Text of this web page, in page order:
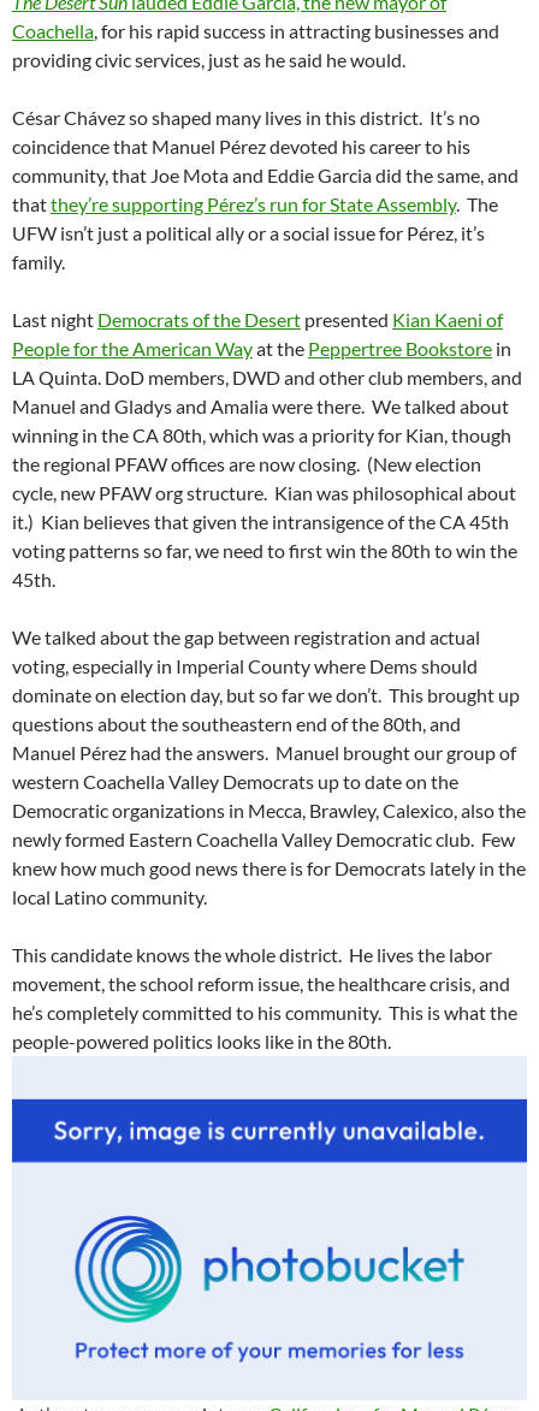
Coachella, for his rapid success in attracting businesses and
providing civic services, just as he said he would.
César Chávez so shaped many lives in this district. It’s no
coincidence that Manuel Pérez devoted his career to his
community, that Joe Mota and Eddie Garcia did the same, and
thatthey’re supporting Pérez’s run for State Assembly. The
UFW isn’t just a political ally or a social issue for Pérez, it’s
family.
Last night Democrats of the Desert presented Kian Kaeni of
People for the American Wayat the Peppertree Bookstore in
LA Quinta. DoD members, DWD and other club members, and
Manuel and Gladys and Amalia were there. We talked about
winning in the CA 80th, which was a priority for Kian, though
the regional PFAW offices are now closing. (New election
cycle, new PFAW org structure. Kian was philosophical about
it.) Kian believes that given the intransigence of the CA 45th
voting patterns so far, we need to first win the 80th to win the
45th.
We talked about the gap between registration and actual
voting, especially in Imperial County where Dems should
dominate on election day, but so far we don’t. This brought up
questions about the southeastern end of the 80th, and
Manuel Pérez had the answers. Manuel brought our group of
western Coachella Valley Democrats up to date on the
Democratic organizations in Mecca, Brawley, Calexico, also the
newly formed Eastern Coachella Valley Democratic club. Few
knew how much good news there is for Democrats lately in the
local Latino community.
This candidate knows the whole district. He lives the labor
movement, the school reform issue, the healthcare crisis, and
he’s completely committed to his community. This is what the
people-powered politics looks like in the 80th.